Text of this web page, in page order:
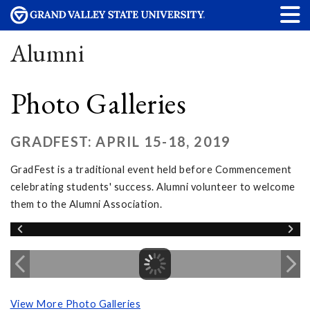
Alumni
Photo Galleries
GRADFEST: APRIL 15-18, 2019
GradFest is a traditional event held before Commencement
celebrating students' success. Alumni volunteer to welcome
them to the Alumni Association.
View More Photo Galleries